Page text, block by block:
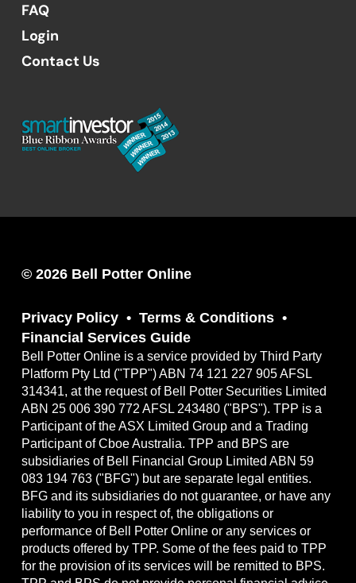
FAQ
Login
Contact Us
© 2026 Bell Potter Online
Privacy Policy
Terms & Conditions
Financial Services Guide
Bell Potter Online is a service provided by Third Party
Platform Pty Ltd ("TPP") ABN 74 121 227 905 AFSL
314341, at the request of Bell Potter Securities Limited
ABN 25 006 390 772 AFSL 243480 ("BPS"). TPP is a
Participant of the ASX Limited Group and a Trading
Participant of Cboe Australia. TPP and BPS are
subsidiaries of Bell Financial Group Limited ABN 59
083 194 763 ("BFG") but are separate legal entities.
BFG and its subsidiaries do not guarantee, or have any
liability to you in respect of, the obligations or
performance of Bell Potter Online or any services or
products offered by TPP. Some of the fees paid to TPP
for the provision of its services will be remitted to BPS.